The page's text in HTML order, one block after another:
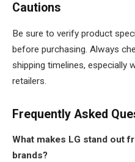
Cautions
Be sure to verify product
before purchasing. Always
shipping timelines, especially
retailers.
Frequently Asked
What makes LG stand out
brands?